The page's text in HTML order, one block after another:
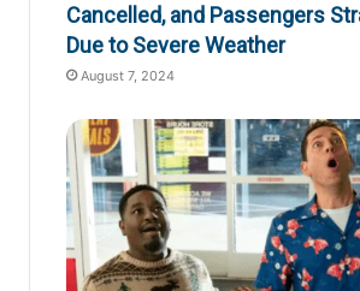
Cancelled, and Passengers
Due to Severe Weather
August 7, 2024